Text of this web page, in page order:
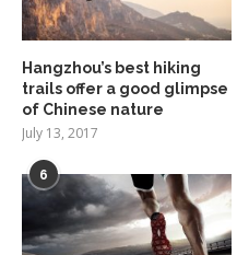
Hangzhou’s best hiking
trails offer a good glimpse
of Chinese nature
July 13, 2017
6